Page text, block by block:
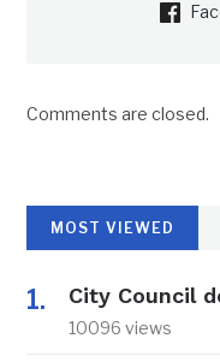
Comments are closed.
MOST VIEWED
City Council
10096 views